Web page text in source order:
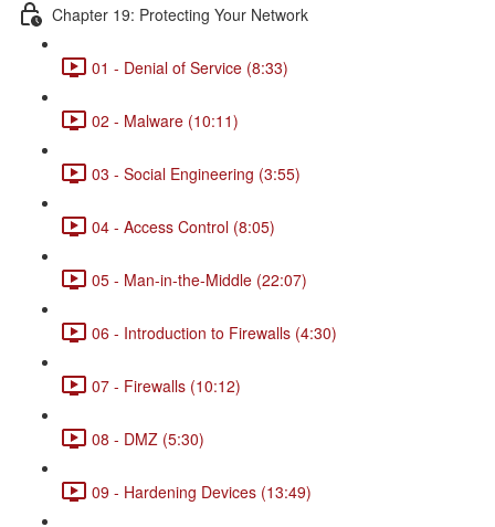
Chapter 19: Protecting Your Network
01 - Denial of Service (8:33)
02 - Malware (10:11)
03 - Social Engineering (3:55)
04 - Access Control (8:05)
05 - Man-in-the-Middle (22:07)
06 - Introduction to Firewalls (4:30)
07 - Firewalls (10:12)
08 - DMZ (5:30)
09 - Hardening Devices (13:49)